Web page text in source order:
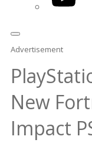
Advertisement
New
Impact